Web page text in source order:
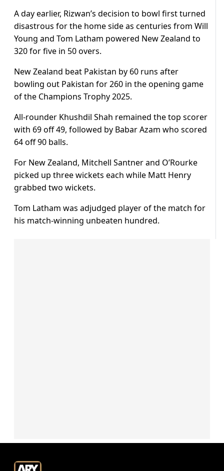
A day earlier, Rizwan’s decision to bowl first turned
disastrous for the home side as centuries from Will
Young and Tom Latham powered New Zealand to
320 for five in 50 overs.
New Zealand beat Pakistan by 60 runs after
bowling out Pakistan for 260 in the opening game
of the Champions Trophy 2025.
All-rounder Khushdil Shah remained the top scorer
with 69 off 49, followed by Babar Azam who scored
64 off 90 balls.
For New Zealand, Mitchell Santner and O’Rourke
picked up three wickets each while Matt Henry
grabbed two wickets.
Tom Latham was adjudged player of the match for
his match-winning unbeaten hundred.